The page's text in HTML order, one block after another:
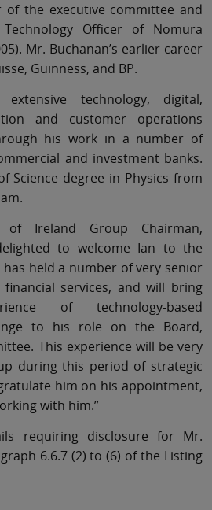
of the executive committee and
Officer of Nomura
Mr. Buchanan’s earlier career
Guinness, and BP.
technology, digital,
and customer operations
his work in a number of
and investment banks.
Science degree in Physics from
of Ireland Group Chairman,
to welcome Ian to the
has held a number of very senior
services, and will bring
of technology-based
to his role on the Board,
This experience will be very
during this period of strategic
him on his appointment,
with him.”
requiring disclosure for Mr.
6.6.7 (2) to (6) of the Listing